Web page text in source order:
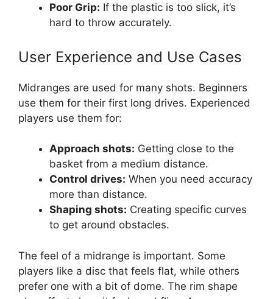
Poor Grip: If the plastic is too slick, it’s
hard to throw accurately.
User Experience and Use Cases
Midranges are used for many shots. Beginners
use them for their first long drives. Experienced
players use them for:
Approach shots: Getting close to the
basket from a medium distance.
Control drives: When you need accuracy
more than distance.
Shaping shots: Creating specific curves
to get around obstacles.
The feel of a midrange is important. Some
players like a disc that feels flat, while others
prefer one with a bit of dome. The rim shape